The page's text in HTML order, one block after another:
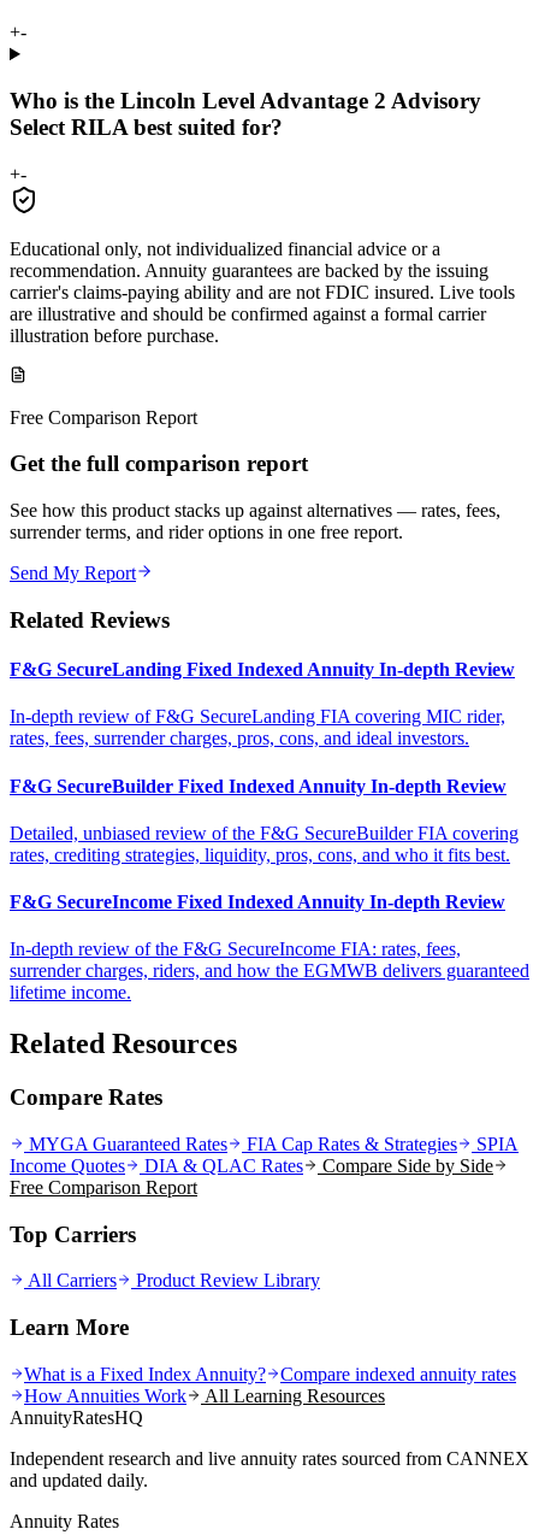
+-
Who is the Lincoln Level Advantage 2 Advisory
Select RILA best suited for?
+-
Educational only, not individualized financial advice or a
recommendation. Annuity guarantees are backed by the issuing
carrier's claims-paying ability and are not FDIC insured. Live tools
are illustrative and should be confirmed against a formal carrier
illustration before purchase.
Free Comparison Report
Get the full comparison report
See how this product stacks up against alternatives — rates, fees,
surrender terms, and rider options in one free report.
Send My Report
Related Reviews
F&G SecureLanding Fixed Indexed Annuity In-depth Review
In-depth review of F&G SecureLanding FIA covering MIC rider,
rates, fees, surrender charges, pros, cons, and ideal investors.
F&G SecureBuilder Fixed Indexed Annuity In-depth Review
Detailed, unbiased review of the F&G SecureBuilder FIA covering
rates, crediting strategies, liquidity, pros, cons, and who it fits best.
F&G SecureIncome Fixed Indexed Annuity In-depth Review
In-depth review of the F&G SecureIncome FIA: rates, fees,
surrender charges, riders, and how the EGMWB delivers guaranteed
lifetime income.
Related Resources
Compare Rates
MYGA Guaranteed Rates FIA Cap Rates & Strategies
SPIA
Income Quotes
DIA & QLAC Rates
Compare Side by Side
Free Comparison Report
Top Carriers
All Carriers Product Review Library
Learn More
What is a Fixed Index Annuity?
Compare indexed annuity rates
How Annuities Work
All Learning Resources
AnnuityRatesHQ
Independent research and live annuity rates sourced from CANNEX
and updated daily.
Annuity Rates